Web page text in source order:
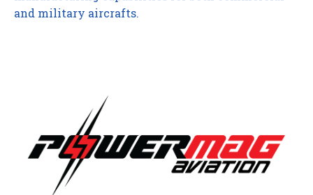
and military aircrafts.